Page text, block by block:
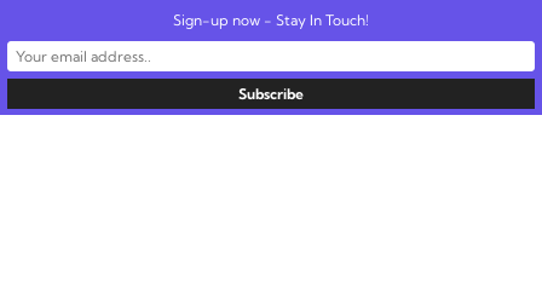
United States info@radionics.us
Sign-up now - Stay In Touch!